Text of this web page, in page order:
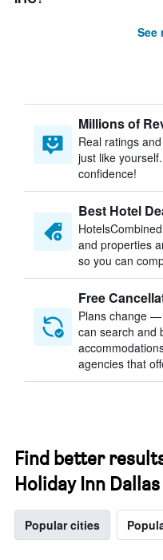
See
Millions of
Real ratings
just like
confidence!
Best Hotel
and properties
so you can
Free
Plans change —
can search and
agencies that
Find better
Holiday Inn
Popular cities